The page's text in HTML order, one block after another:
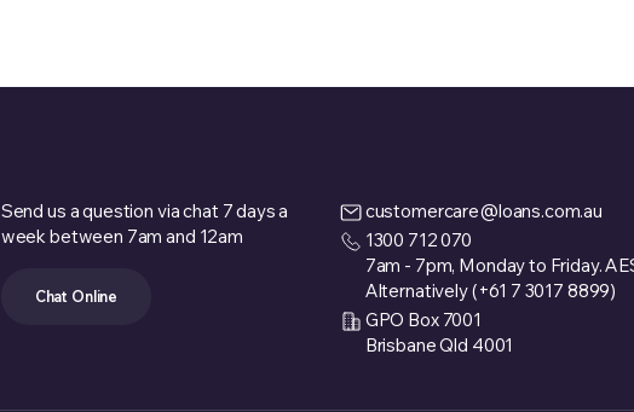
Send us a question via chat 7 days a
week between 7am and 12am
Chat Online
customercare@loans.com.au
1300 712 070
7am - 7pm, Monday to Friday.
Alternatively (+61 7 3017 8899)
GPO Box 7001
Brisbane Qld 4001